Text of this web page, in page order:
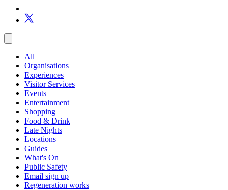
All
Organisations
Experiences
Visitor Services
Events
Entertainment
Shopping
Food & Drink
Late Nights
Locations
Guides
What's On
Public Safety
Email sign up
Regeneration works